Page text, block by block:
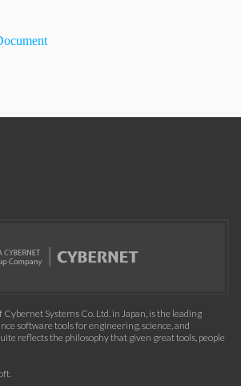
Systems Co. Ltd. in Japan, is the leading
software tools for engineering, science, and
reflects the philosophy that given great tools, people
.